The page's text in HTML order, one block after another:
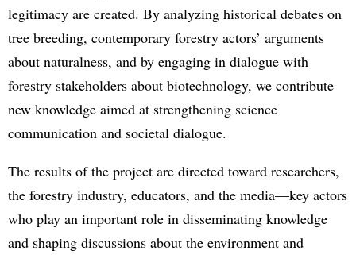
legitimacy are created. By analyzing historical debates on
tree breeding, contemporary forestry actors’ arguments
about naturalness, and by engaging in dialogue with
forestry stakeholders about biotechnology, we contribute
new knowledge aimed at strengthening science
communication and societal dialogue.
The results of the project are directed toward researchers,
the forestry industry, educators, and the media—key actors
who play an important role in disseminating knowledge
and shaping discussions about the environment and